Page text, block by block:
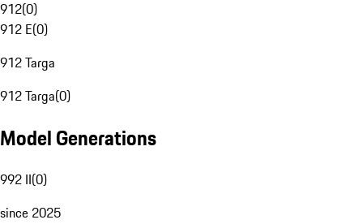
912(0)
912 E(0)
912 Targa
912 Targa(0)
Model Generations
992 II(0)
since 2025